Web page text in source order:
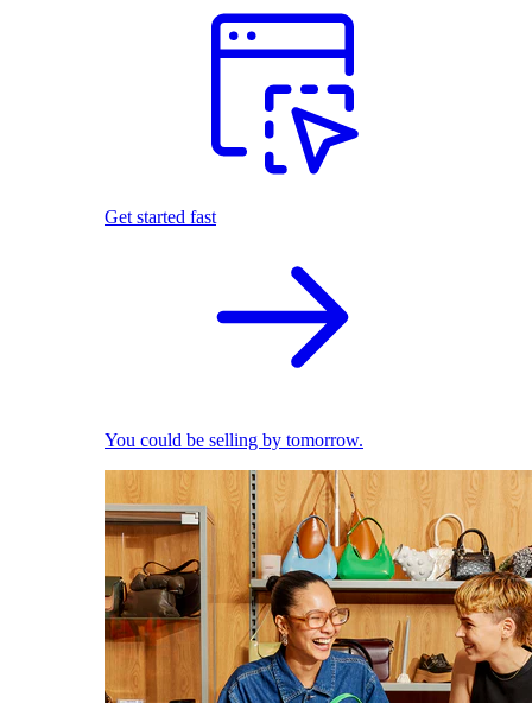
Get started fast
You could be selling by tomorrow.